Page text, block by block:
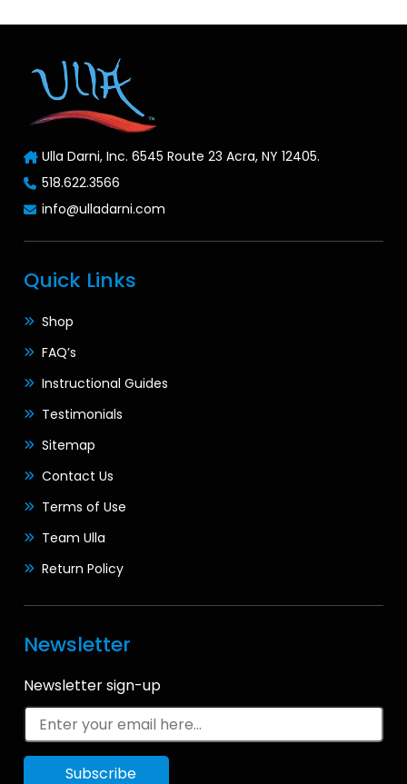
Ulla Darni, Inc. 6545 Route 23 Acra, NY 12405.
518.622.3566
info@ulladarni.com
Quick Links
Shop
FAQ’s
Instructional Guides
Testimonials
Sitemap
Contact Us
Terms of Use
Team Ulla
Return Policy
Newsletter
Newsletter sign-up